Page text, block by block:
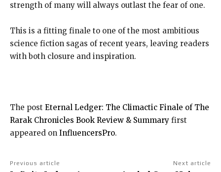
strength of many will always outlast the fear of one.
This is a fitting finale to one of the most ambitious
science fiction sagas of recent years, leaving readers
with both closure and inspiration.
The post Eternal Ledger: The Climactic Finale of The
Rarak Chronicles Book Review & Summary first
appeared on InfluencersPro.
Previous article Next article